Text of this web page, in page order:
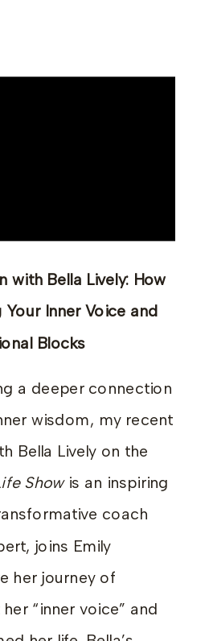
with Bella Lively: How
Inner Voice and
Blocks
a deeper connection
wisdom, my recent
Bella Lively on the
Showis an inspiring
coach
joins Emily
her journey of
“inner voice” and